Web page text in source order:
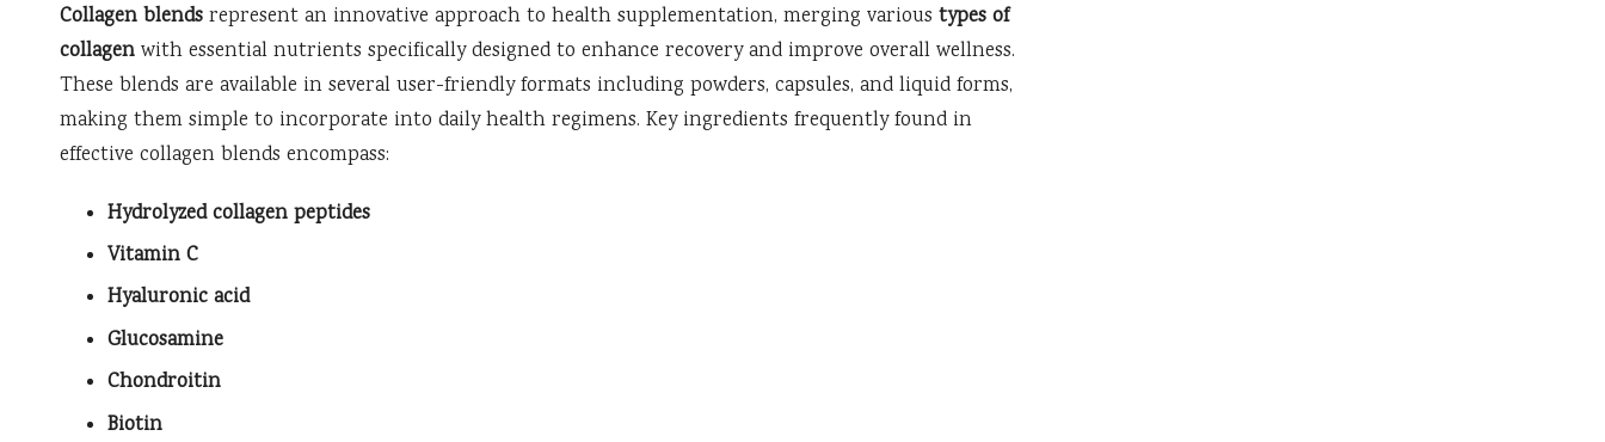
Collagen blends represent an innovative approach to health supplementation, merging various types of
collagen with essential nutrients specifically designed to enhance recovery and improve overall wellness.
These blends are available in several user-friendly formats including powders, capsules, and liquid forms,
making them simple to incorporate into daily health regimens. Key ingredients frequently found in
effective collagen blends encompass:
Hydrolyzed collagen peptides
Vitamin C
Hyaluronic acid
Glucosamine
Chondroitin
Biotin